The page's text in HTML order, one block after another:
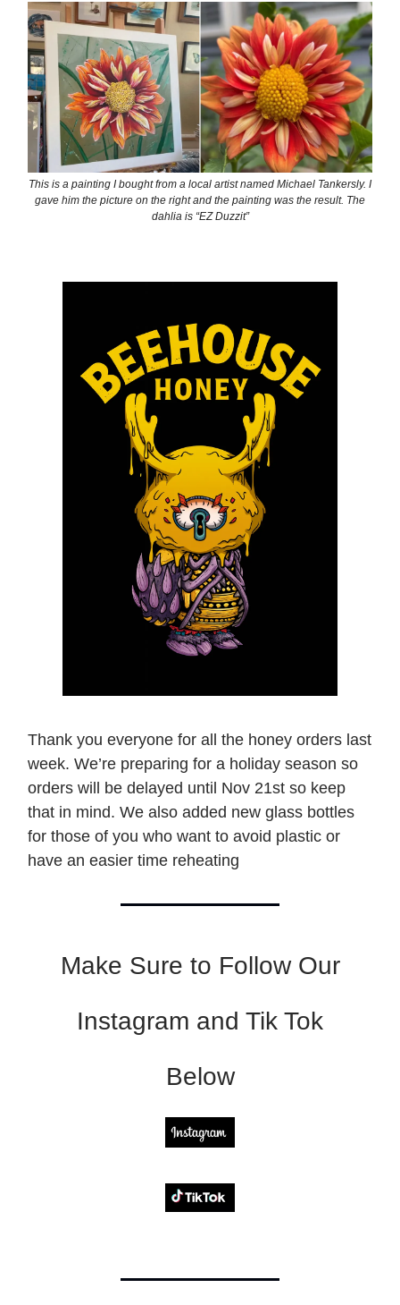
This is a painting I bought from a local artist named Michael Tankersly. I
gave him the picture on the right and the painting was the result. The
dahlia is “EZ Duzzit”
Thank you everyone for all the honey orders last
week. We’re preparing for a holiday season so
orders will be delayed until Nov 21st so keep
that in mind. We also added new glass bottles
for those of you who want to avoid plastic or
have an easier time reheating
Make Sure to Follow Our
Instagram and Tik Tok
Below